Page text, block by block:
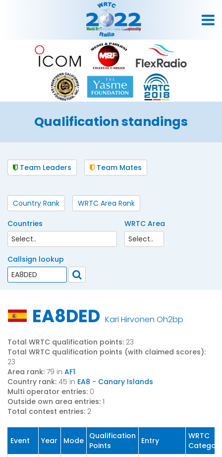
Qualification standings
Team Leaders Team Mates
Country Rank WRTC Area Rank
Countries WRTC Area
Callsign lookup
EA8DED Kari Hirvonen Oh2bp
Total WRTC qualification points: 23
Total WRTC qualification points (with claimed scores):
23
Area rank: 79 in AF1
Country rank: 45 in EA8 - Canary Islands
Multi operator entries: 0
Outside own area entries: 1
Total contest entries: 2
Event Year Mode Qualification
Points
Entry
WRTC